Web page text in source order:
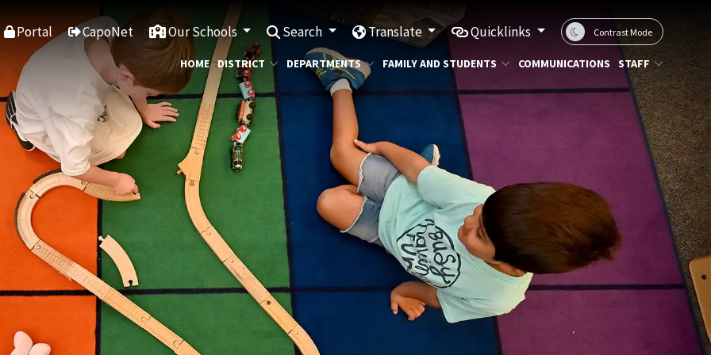
Portal CapoNet Our Schools Search Translate Quicklinks Contrast Mode
HOME DISTRICT DEPARTMENTS FAMILY AND STUDENTS COMMUNICATIONS STAFF